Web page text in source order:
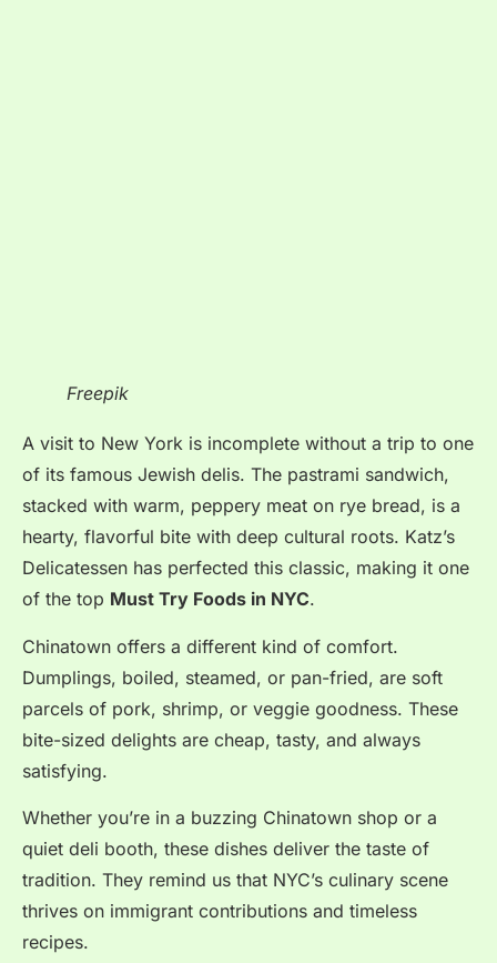
Freepik
A visit to New York is incomplete without a trip to one
of its famous Jewish delis. The pastrami sandwich,
stacked with warm, peppery meat on rye bread, is a
hearty, flavorful bite with deep cultural roots. Katz’s
Delicatessen has perfected this classic, making it one
of the top Must Try Foods in NYC.
Chinatown offers a different kind of comfort.
Dumplings, boiled, steamed, or pan-fried, are soft
parcels of pork, shrimp, or veggie goodness. These
bite-sized delights are cheap, tasty, and always
satisfying.
Whether you’re in a buzzing Chinatown shop or a
quiet deli booth, these dishes deliver the taste of
tradition. They remind us that NYC’s culinary scene
thrives on immigrant contributions and timeless
recipes.